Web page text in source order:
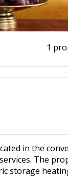
1
in the
The
storage